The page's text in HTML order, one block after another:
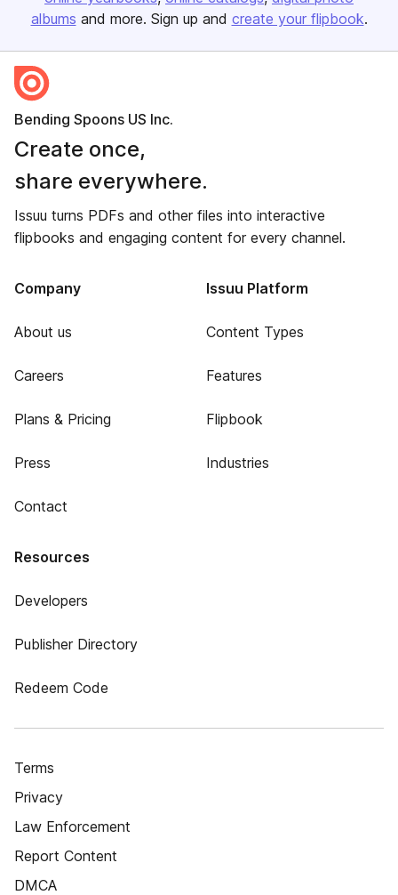
albums and more. Sign up and create your flipbook.
Bending Spoons US Inc.
Create once,
share everywhere.
Issuu turns PDFs and other files into interactive
flipbooks and engaging content for every channel.
Company
About us
Careers
Plans & Pricing
Press
Contact
Issuu Platform
Content Types
Features
Flipbook
Industries
Resources
Developers
Publisher Directory
Redeem Code
Terms
Privacy
Law Enforcement
Report Content
DMCA